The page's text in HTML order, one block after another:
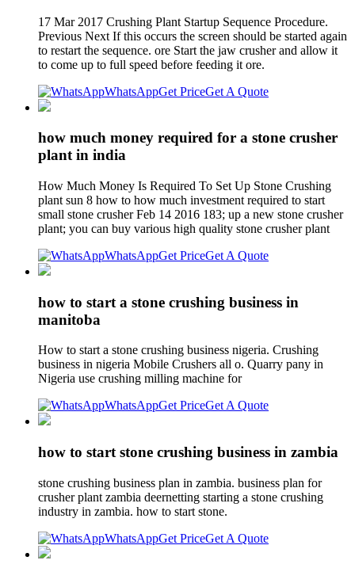
17 Mar 2017 Crushing Plant Startup Sequence Procedure.
Previous Next If this occurs the screen should be started again
to restart the sequence. ore Start the jaw crusher and allow it
to come up to full speed before feeding it ore.
WhatsAppGet PriceGet A Quote
how much money required for a stone crusher
plant in india
How Much Money Is Required To Set Up Stone Crushing
plant sun 8 how to how much investment required to start
small stone crusher Feb 14 2016 183; up a new stone crusher
plant; you can buy various high quality stone crusher plant
WhatsAppGet PriceGet A Quote
how to start a stone crushing business in
manitoba
How to start a stone crushing business nigeria. Crushing
business in nigeria Mobile Crushers all o. Quarry pany in
Nigeria use crushing milling machine for
WhatsAppGet PriceGet A Quote
how to start stone crushing business in zambia
stone crushing business plan in zambia. business plan for
crusher plant zambia deernetting starting a stone crushing
industry in zambia. how to start stone.
WhatsAppGet PriceGet A Quote